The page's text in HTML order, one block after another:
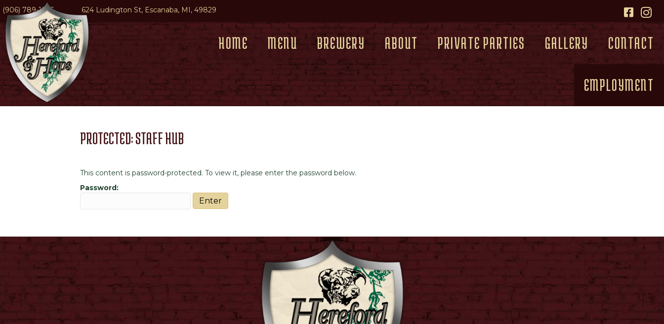
(906) 789-1945 624 Ludington St, Escanaba, MI, 49829
HOME MENU BREWERY ABOUT PRIVATE PARTIES GALLERY CONTACT
EMPLOYMENT
PROTECTED: STAFF HUB
This content is password-protected. To view it, please enter the password below.
Password: